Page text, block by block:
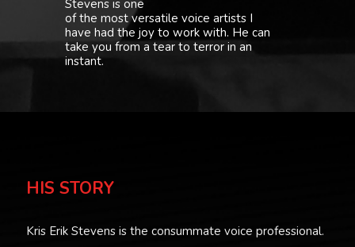
Stevens is one
of the most versatile voice artists I
have had the joy to work with. He can
take you from a tear to terror in an
instant.
HIS STORY
Kris Erik Stevens is the consummate voice professional.